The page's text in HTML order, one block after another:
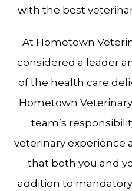
with the best
At Hometown
considered a leader
of the health care
Hometown
team’s
veterinary experience
that both you and
addition to